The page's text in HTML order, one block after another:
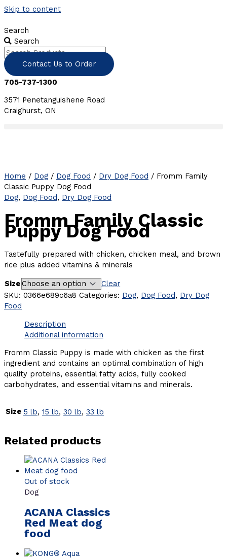
Skip to content
Search
Search
Contact Us to Order
705-737-1300
3571 Penetanguishene Road
Craighurst, ON
Home / Dog / Dog Food / Dry Dog Food / Fromm Family
Classic Puppy Dog Food
Dog, Dog Food, Dry Dog Food
Fromm Family Classic
Puppy Dog Food
Tastefully prepared with chicken, chicken meal, and brown
rice plus added vitamins & minerals
Size
Clear
SKU: 0366e689c6a8 Categories: Dog, Dog Food, Dry Dog
Food
Description
Additional information
Fromm Classic Puppy is made with chicken as the first
ingredient and contains an optimal combination of high
quality proteins, essential fatty acids, fully cooked
carbohydrates, and essential vitamins and minerals.
Size 5 lb, 15 lb, 30 lb, 33 lb
Related products
Out of stock
Dog
ACANA Classics
Red Meat dog
food